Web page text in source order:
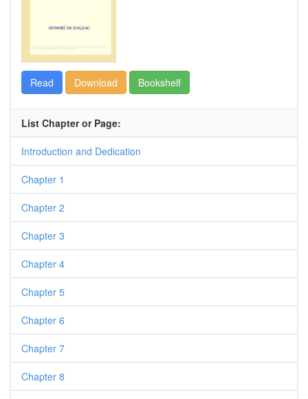
Read Download Bookshelf
List Chapter or Page:
Introduction and Dedication
Chapter 1
Chapter 2
Chapter 3
Chapter 4
Chapter 5
Chapter 6
Chapter 7
Chapter 8